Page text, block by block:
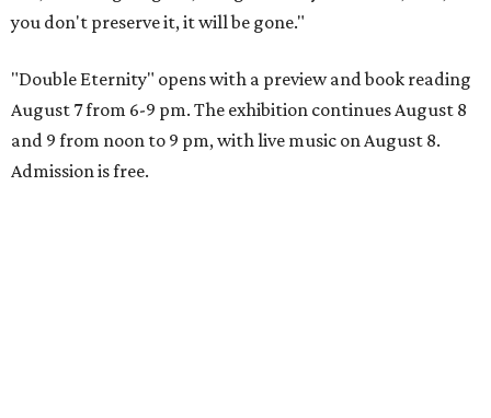
you don't preserve it, it will be gone."
"Double Eternity" opens with a preview and book reading
August 7 from 6-9 pm. The exhibition continues August 8
and 9 from noon to 9 pm, with live music on August 8.
Admission is free.